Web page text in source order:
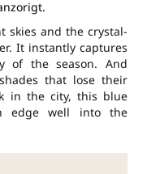
skies and the crystal-
It instantly captures
of the season. And
that lose their
in the city, this blue
edge well into the